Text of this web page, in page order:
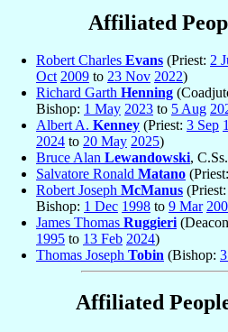
Affiliated
Robert Charles Evans (Priest: 2
Oct 2009 to 23 Nov 2022)
Richard Garth Henning
Bishop: 1 May 2023 to 5 Aug
Albert A. Kenney (Priest: 3 Sep
2024 to 20 May 2025)
Bruce Alan Lewandowski,
Salvatore Ronald Matano (Priest:
Robert Joseph McManus (Priest:
Bishop: 1 Dec 1998 to 9 Mar
James Thomas Ruggieri
1995 to 13 Feb 2024)
Thomas Joseph Tobin (Bishop:
Affiliated